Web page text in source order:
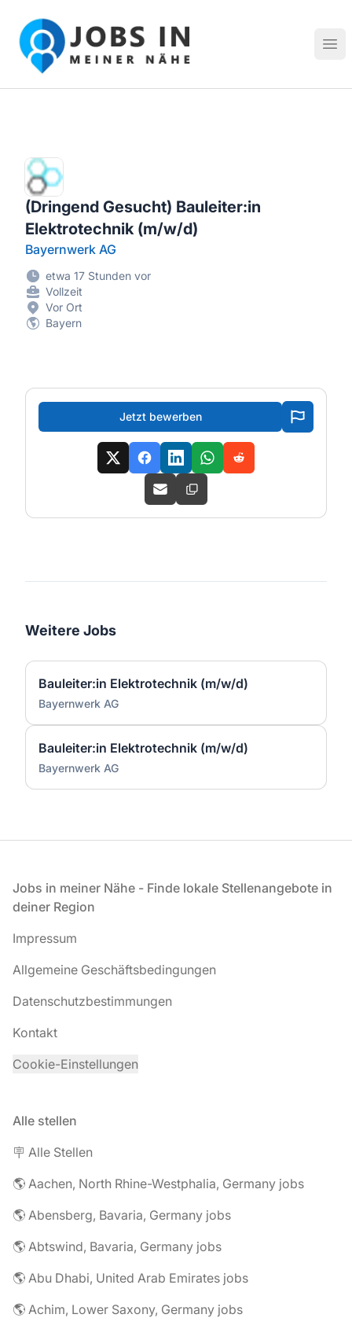
Jobs in meiner Nähe - Finde lokale Stellenangebote in
(Dringend Gesucht) Bauleiter:in
Elektrotechnik (m/w/d)
Bayernwerk AG
etwa 17 Stunden vor
Vollzeit
Vor Ort
Bayern
Jetzt bewerben
Weitere Jobs
Bauleiter:in Elektrotechnik (m/w/d)
Bayernwerk AG
Bauleiter:in Elektrotechnik (m/w/d)
Bayernwerk AG
Fußzeile
Jobs in meiner Nähe - Finde lokale Stellenangebote in
deiner Region
Impressum
Allgemeine Geschäftsbedingungen
Datenschutzbestimmungen
Kontakt
Cookie-Einstellungen
Alle stellen
🪧 Alle Stellen
🌎 Aachen, North Rhine-Westphalia, Germany jobs
🌎 Abensberg, Bavaria, Germany jobs
🌎 Abtswind, Bavaria, Germany jobs
🌎 Abu Dhabi, United Arab Emirates jobs
🌎 Achim, Lower Saxony, Germany jobs